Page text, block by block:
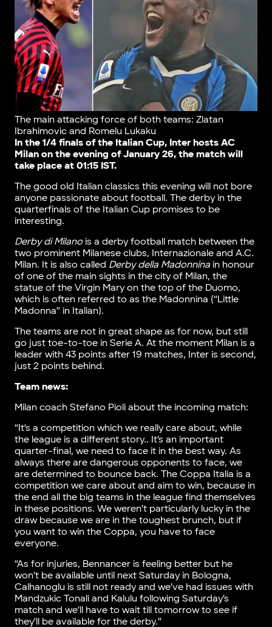
The main attacking force of both teams: Zlatan
Ibrahimovic and Romelu Lukaku
In the 1/4 finals of the Italian Cup, Inter hosts AC
Milan on the evening of January 26, the match will
take place at 01:15 IST.
The good old Italian classics this evening will not bore
anyone passionate about football. The derby in the
quarterfinals of the Italian Cup promises to be
interesting.
Derby di Milanois a derby football match between the
two prominent Milanese clubs, Internazionale and A.C.
Milan. It is also called Derby della Madonninain honour
of one of the main sights in the city of Milan, the
statue of the Virgin Mary on the top of the Duomo,
which is often referred to as the Madonnina (“Little
Madonna” in Italian).
The teams are not in great shape as for now, but still
go just toe-to-toe in Serie A. At the moment Milan is a
leader with 43 points after 19 matches, Inter is second,
just 2 points behind.
Team news:
Milan coach Stefano Pioli about the incoming match:
“It’s a competition which we really care about, while
the league is a different story.. It’s an important
quarter-final, we need to face it in the best way. As
always there are dangerous opponents to face, we
are determined to bounce back. The Coppa Italia is a
competition we care about and aim to win, because in
the end all the big teams in the league find themselves
in these positions. We weren’t particularly lucky in the
draw because we are in the toughest brunch, but if
you want to win the Coppa, you have to face
everyone.
“As for injuries, Bennancer is feeling better but he
won’t be available until next Saturday in Bologna,
Calhanoglu is still not ready and we’ve had issues with
Mandzukic Tonali and Kalulu following Saturday’s
match and we’ll have to wait till tomorrow to see if
they’ll be available for the derby.”